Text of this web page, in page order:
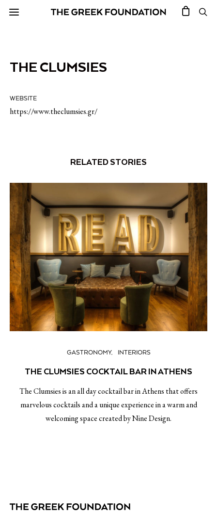
THE CLUMSIES
WEBSITE
https://www.theclumsies.gr/
RELATED STORIES
GASTRONOMY INTERIORS
THE CLUMSIES COCKTAIL BAR IN ATHENS
The Clumsies is an all day cocktail bar in Athens that offers
marvelous cocktails and a unique experience in a warm and
welcoming space created by Nine Design.